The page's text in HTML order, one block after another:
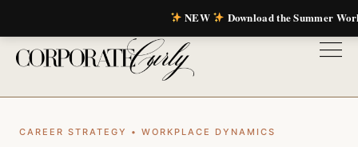
NEW Download the Summer
CAREER STRATEGY • WORKPLACE DYNAMICS